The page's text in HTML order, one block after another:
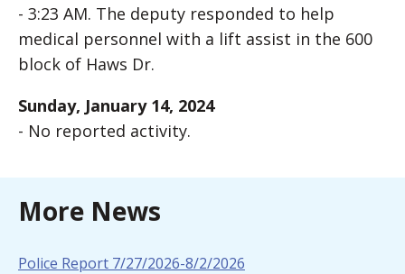
- 3:23 AM. The deputy responded to help
medical personnel with a lift assist in the 600
block of Haws Dr.
Sunday, January 14, 2024
- No reported activity.
More News
Police Report 7/27/2026-8/2/2026